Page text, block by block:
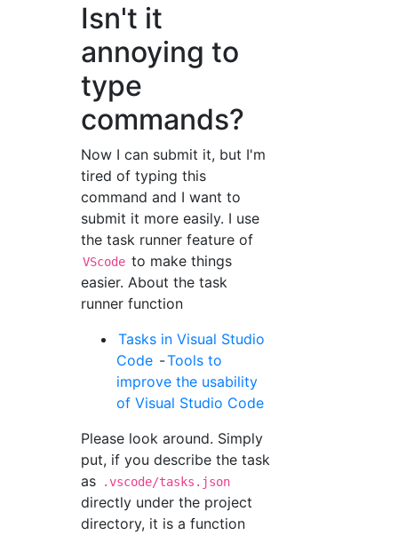
Isn't it
annoying to
type
commands?
Now I can submit it, but I'm
tired of typing this
command and I want to
submit it more easily. I use
the task runner feature of
VScode to make things
easier. About the task
runner function
Tasks in Visual Studio
Code -Tools to
improve the usability
of Visual Studio Code
Please look around. Simply
put, if you describe the task
as
.vscode/tasks.json
directly under the project
directory, it is a function